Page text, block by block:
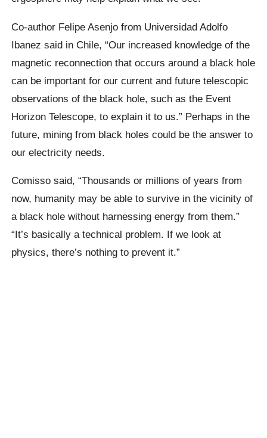
Co-author Felipe Asenjo from Universidad Adolfo
Ibanez said in Chile, “Our increased knowledge of the
magnetic reconnection that occurs around a black hole
can be important for our current and future telescopic
observations of the black hole, such as the Event
Horizon Telescope, to explain it to us.” Perhaps in the
future, mining from black holes could be the answer to
our electricity needs.
Comisso said, “Thousands or millions of years from
now, humanity may be able to survive in the vicinity of
a black hole without harnessing energy from them.”
“It’s basically a technical problem. If we look at
physics, there’s nothing to prevent it.”